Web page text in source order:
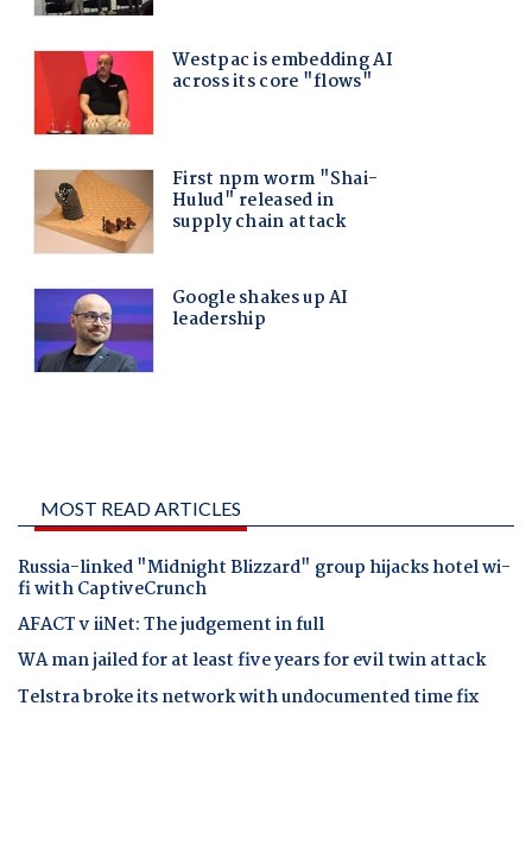
MOST READ ARTICLES
Russia-linked "Midnight Blizzard" group hijacks hotel wi-
fi with CaptiveCrunch
AFACT v iiNet: The judgement in full
WA man jailed for at least five years for evil twin attack
Telstra broke its network with undocumented time fix